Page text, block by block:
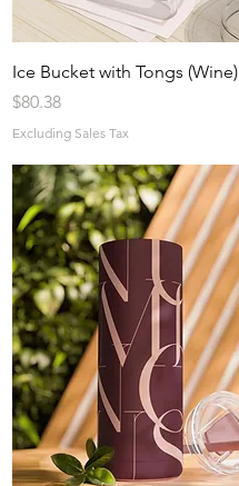
Quick View
Ice Bucket with Tongs (Wine)
Price
$80.38
Excluding Sales Tax